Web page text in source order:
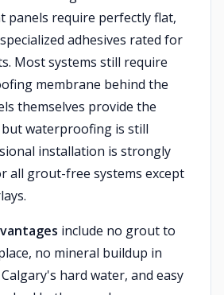
panels require perfectly flat,
adhesives rated for
Most systems still require
membrane behind the
themselves provide the
waterproofing is still
installation is strongly
all grout-free systems except
include no grout to
no mineral buildup in
hard water, and easy